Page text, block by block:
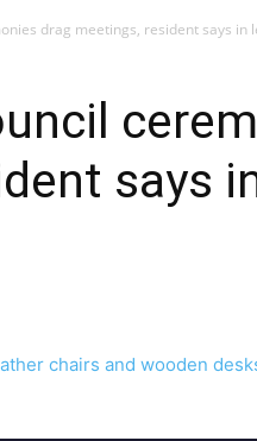
drag meetings, resident says in
says